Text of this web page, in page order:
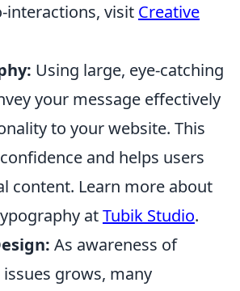
interactions, visit Creative
Using large, eye-catching
your message effectively
to your website. This
and helps users
content. Learn more about
atTubik Studio.
As awareness of
grows, many